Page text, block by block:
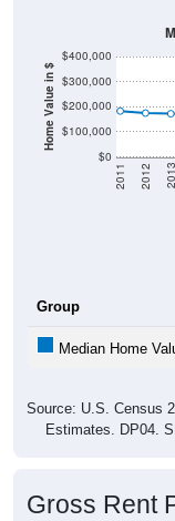
Home Value in $
$0
$100,000
$200,000
$300,000
$400,000
2011 2012 2013
Group
Median Home
Source: U.S. Census
Estimates. DP04.
Gross Rent